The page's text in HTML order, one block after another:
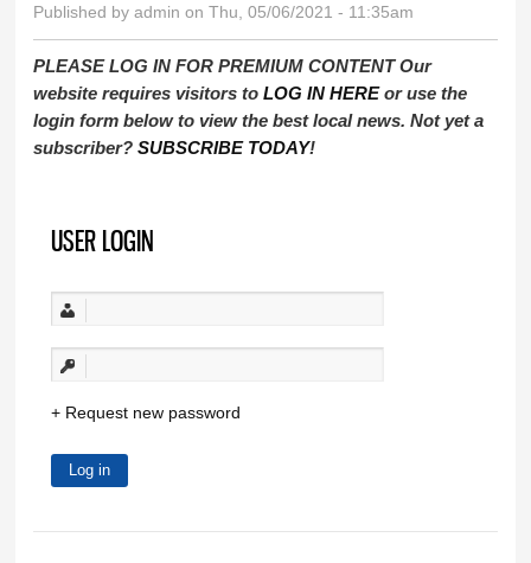
Published byadmin on Thu, 05/06/2021 - 11:35am
PLEASE LOG IN FOR PREMIUM CONTENT Our
website requires visitors toLOG IN HEREor use the
login form below to view the best local news. Not yet a
subscriber?SUBSCRIBE TODAY!
USER LOGIN
Request new password